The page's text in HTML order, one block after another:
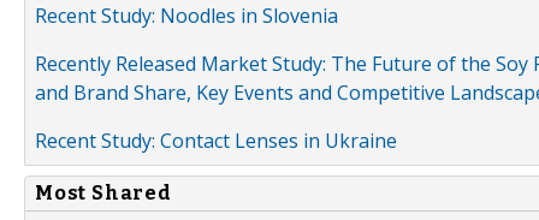
Recent Study: Noodles in Slovenia
Recently Released Market Study: The Future of the
and Brand Share, Key Events and Competitive
Recent Study: Contact Lenses in Ukraine
Most Shared